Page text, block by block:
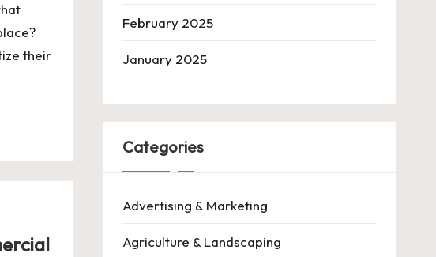
their
February 2025
January 2025
Categories
Advertising & Marketing
Agriculture & Landscaping